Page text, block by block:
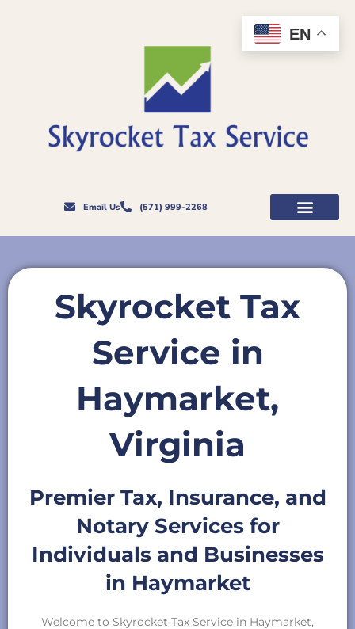
Email Us (571) 999-2268
Skyrocket Tax
Service in
Haymarket,
Virginia
Premier Tax, Insurance, and
Notary Services for
Individuals and Businesses
in Haymarket
Welcome to Skyrocket Tax Service in Haymarket,
EN